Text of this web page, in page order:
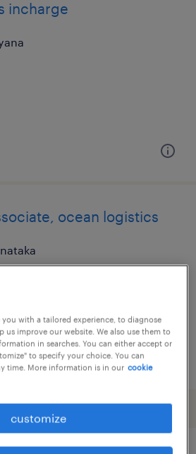
incharge
ocean logistics
with a tailored experience, to diagnose
us improve our website. We also use them to
in searches. You can either accept or
to specify your choice. You can
time. More information is in our cookie
customize